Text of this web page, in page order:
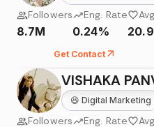
Followers
8.7M
Eng. Rate
0.24%
Get Contact
VISHAKA
😆 Digital Marketing
Followers Eng. Rate